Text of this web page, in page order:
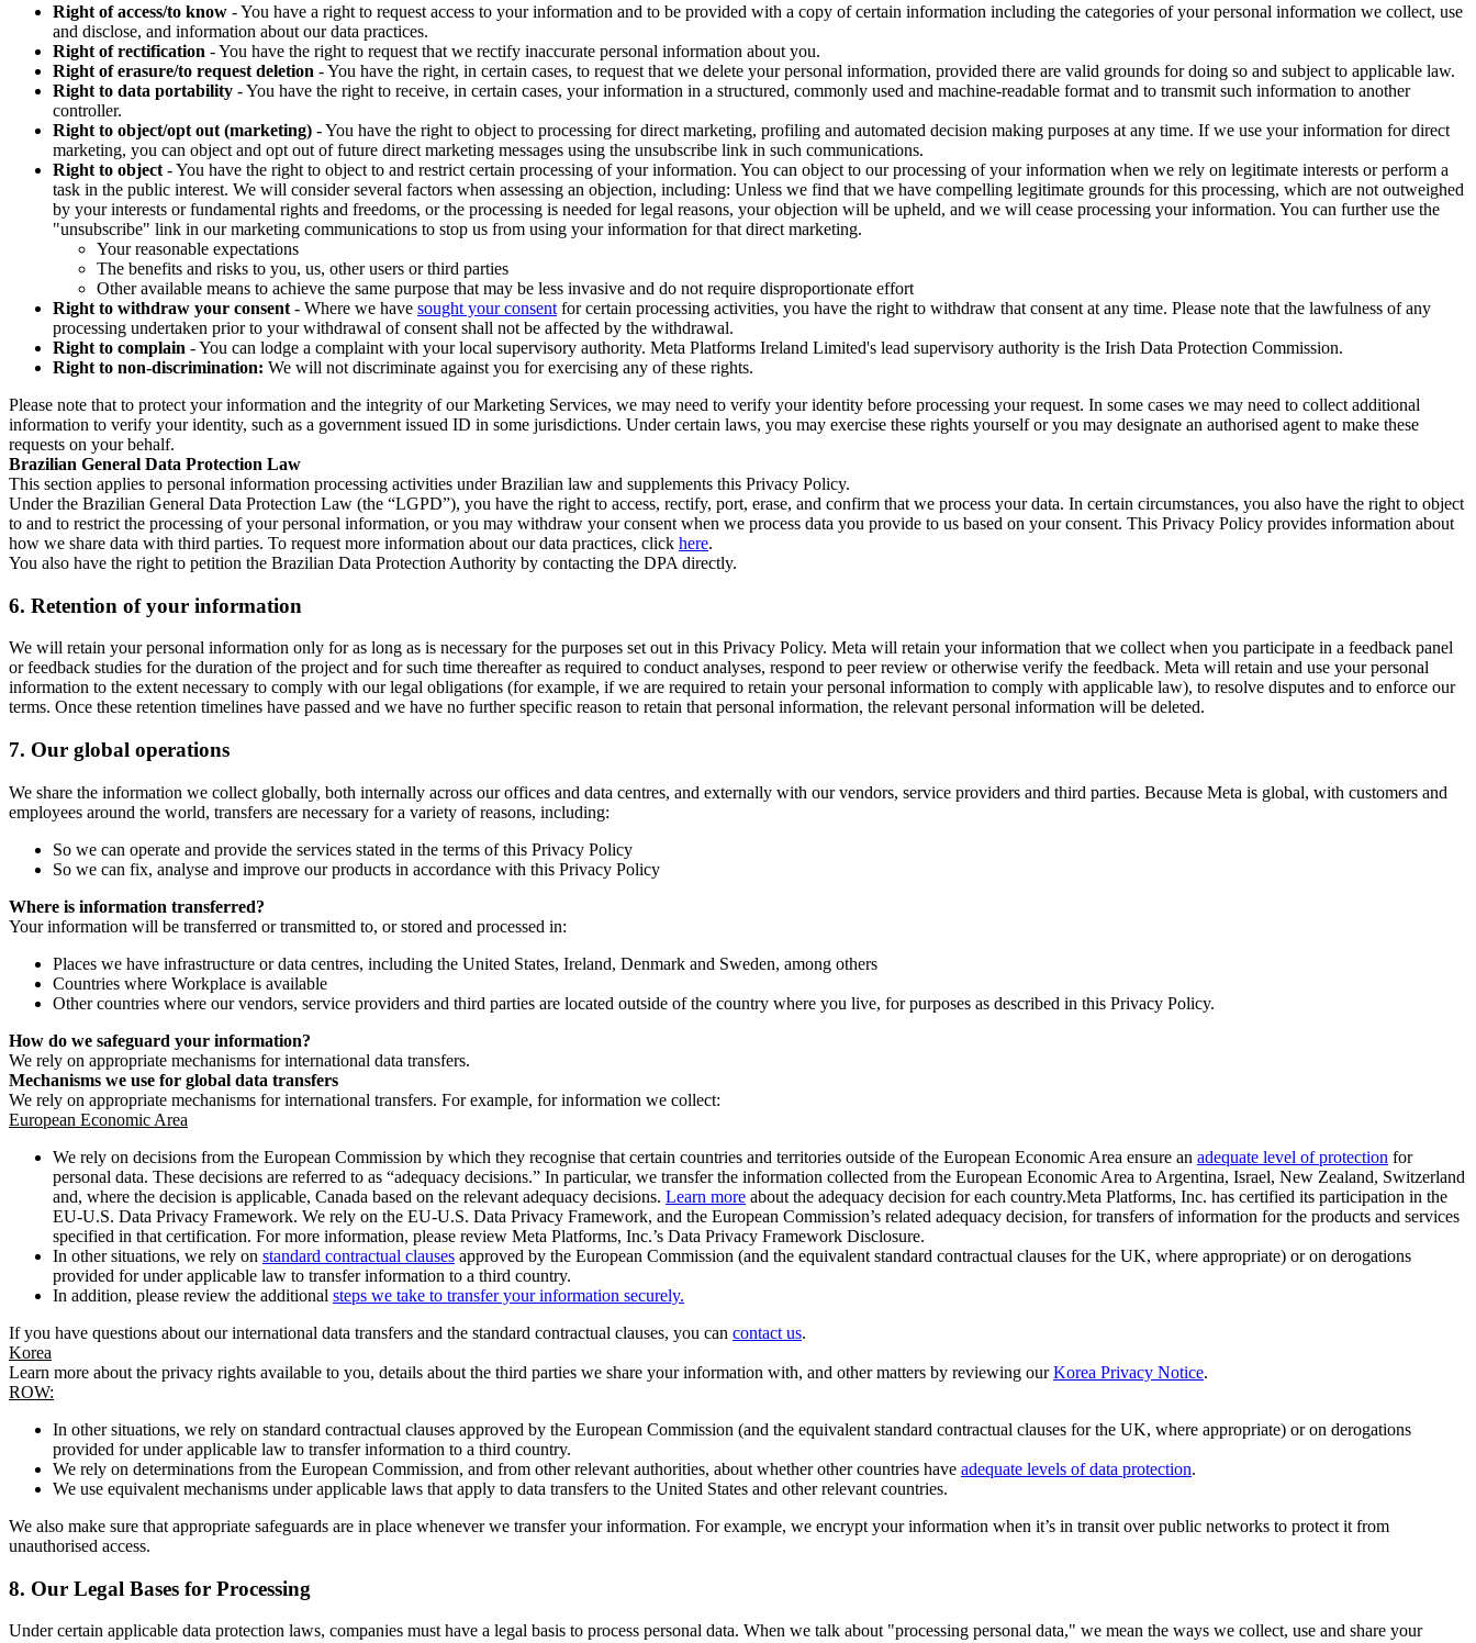
Right of access/to know - You have a right to request access to your information and to be provided with a copy of certain information including the categories of your personal information we collect, use
and disclose, and information about our data practices.
Right of rectification - You have the right to request that we rectify inaccurate personal information about you.
Right of erasure/to request deletion - You have the right, in certain cases, to request that we delete your personal information, provided there are valid grounds for doing so and subject to applicable law.
Right to data portability - You have the right to receive, in certain cases, your information in a structured, commonly used and machine-readable format and to transmit such information to another
controller.
Right to object/opt out (marketing) - You have the right to object to processing for direct marketing, profiling and automated decision making purposes at any time. If we use your information for direct
marketing, you can object and opt out of future direct marketing messages using the unsubscribe link in such communications.
Right to object - You have the right to object to and restrict certain processing of your information. You can object to our processing of your information when we rely on legitimate interests or perform a
task in the public interest. We will consider several factors when assessing an objection, including: Unless we find that we have compelling legitimate grounds for this processing, which are not outweighed
by your interests or fundamental rights and freedoms, or the processing is needed for legal reasons, your objection will be upheld, and we will cease processing your information. You can further use the
"unsubscribe" link in our marketing communications to stop us from using your information for that direct marketing.
Your reasonable expectations
The benefits and risks to you, us, other users or third parties
Other available means to achieve the same purpose that may be less invasive and do not require disproportionate effort
Right to withdraw your consent - Where we have sought your consent for certain processing activities, you have the right to withdraw that consent at any time. Please note that the lawfulness of any
processing undertaken prior to your withdrawal of consent shall not be affected by the withdrawal.
Right to complain - You can lodge a complaint with your local supervisory authority. Meta Platforms Ireland Limited's lead supervisory authority is the Irish Data Protection Commission.
Right to non-discrimination: We will not discriminate against you for exercising any of these rights.
Please note that to protect your information and the integrity of our Marketing Services, we may need to verify your identity before processing your request. In some cases we may need to collect additional
information to verify your identity, such as a government issued ID in some jurisdictions. Under certain laws, you may exercise these rights yourself or you may designate an authorised agent to make these
requests on your behalf.
Brazilian General Data Protection Law
This section applies to personal information processing activities under Brazilian law and supplements this Privacy Policy.
Under the Brazilian General Data Protection Law (the “LGPD”), you have the right to access, rectify, port, erase, and confirm that we process your data. In certain circumstances, you also have the right to object
to and to restrict the processing of your personal information, or you may withdraw your consent when we process data you provide to us based on your consent. This Privacy Policy provides information about
how we share data with third parties. To request more information about our data practices, click here.
You also have the right to petition the Brazilian Data Protection Authority by contacting the DPA directly.
6. Retention of your information
We will retain your personal information only for as long as is necessary for the purposes set out in this Privacy Policy. Meta will retain your information that we collect when you participate in a feedback panel
or feedback studies for the duration of the project and for such time thereafter as required to conduct analyses, respond to peer review or otherwise verify the feedback. Meta will retain and use your personal
information to the extent necessary to comply with our legal obligations (for example, if we are required to retain your personal information to comply with applicable law), to resolve disputes and to enforce our
terms. Once these retention timelines have passed and we have no further specific reason to retain that personal information, the relevant personal information will be deleted.
7. Our global operations
We share the information we collect globally, both internally across our offices and data centres, and externally with our vendors, service providers and third parties. Because Meta is global, with customers and
employees around the world, transfers are necessary for a variety of reasons, including:
So we can operate and provide the services stated in the terms of this Privacy Policy
So we can fix, analyse and improve our products in accordance with this Privacy Policy
Where is information transferred?
Your information will be transferred or transmitted to, or stored and processed in:
Places we have infrastructure or data centres, including the United States, Ireland, Denmark and Sweden, among others
Countries where Workplace is available
Other countries where our vendors, service providers and third parties are located outside of the country where you live, for purposes as described in this Privacy Policy.
How do we safeguard your information?
We rely on appropriate mechanisms for international data transfers.
Mechanisms we use for global data transfers
We rely on appropriate mechanisms for international transfers. For example, for information we collect:
European Economic Area
We rely on decisions from the European Commission by which they recognise that certain countries and territories outside of the European Economic Area ensure an adequate level of protection for
personal data. These decisions are referred to as “adequacy decisions.” In particular, we transfer the information collected from the European Economic Area to Argentina, Israel, New Zealand, Switzerland
and, where the decision is applicable, Canada based on the relevant adequacy decisions. Learn more about the adequacy decision for each country.Meta Platforms, Inc. has certified its participation in the
EU-U.S. Data Privacy Framework. We rely on the EU-U.S. Data Privacy Framework, and the European Commission’s related adequacy decision, for transfers of information for the products and services
specified in that certification. For more information, please review Meta Platforms, Inc.’s Data Privacy Framework Disclosure.
In other situations, we rely on standard contractual clauses approved by the European Commission (and the equivalent standard contractual clauses for the UK, where appropriate) or on derogations
provided for under applicable law to transfer information to a third country.
In addition, please review the additional steps we take to transfer your information securely.
If you have questions about our international data transfers and the standard contractual clauses, you can contact us.
Korea
Learn more about the privacy rights available to you, details about the third parties we share your information with, and other matters by reviewing ourKorea Privacy Notice.
ROW:
In other situations, we rely on standard contractual clauses approved by the European Commission (and the equivalent standard contractual clauses for the UK, where appropriate) or on derogations
provided for under applicable law to transfer information to a third country.
We rely on determinations from the European Commission, and from other relevant authorities, about whether other countries have adequate levels of data protection.
We use equivalent mechanisms under applicable laws that apply to data transfers to the United States and other relevant countries.
We also make sure that appropriate safeguards are in place whenever we transfer your information. For example, we encrypt your information when it’s in transit over public networks to protect it from
unauthorised access.
8. Our Legal Bases for Processing
Under certain applicable data protection laws, companies must have a legal basis to process personal data. When we talk about "processing personal data," we mean the ways we collect, use and share your